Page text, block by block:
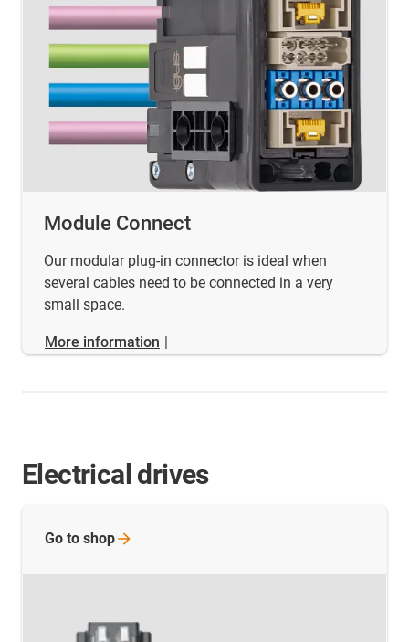
Module Connect
Our modular plug-in connector is ideal when
several cables need to be connected in a very
small space.
More information |
Electrical drives
Go to shop